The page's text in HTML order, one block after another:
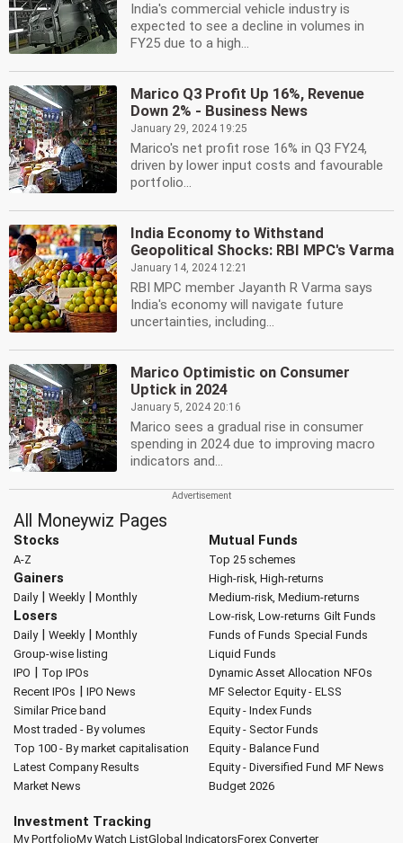
India's commercial vehicle industry is
expected to see a decline in volumes in
FY25 due to a high...
Marico Q3 Profit Up 16%, Revenue
Down 2% - Business News
January 29, 2024 19:25
Marico's net profit rose 16% in Q3 FY24,
driven by lower input costs and favourable
portfolio...
India Economy to Withstand
Geopolitical Shocks: RBI MPC's Varma
January 14, 2024 12:21
RBI MPC member Jayanth R Varma says
India's economy will navigate future
uncertainties, including...
Marico Optimistic on Consumer
Uptick in 2024
January 5, 2024 20:16
Marico sees a gradual rise in consumer
spending in 2024 due to improving macro
indicators and...
All Moneywiz Pages
Stocks
A-Z
Gainers
Daily| Weekly| Monthly
Losers
Daily| Weekly| Monthly
Group-wise listing
IPO | Top IPOs
Recent IPOs | IPO News
Similar Price band
Most traded - By volumes
Top 100 - By market capitalisation
Latest Company Results
Market News
Mutual Funds
Top 25 schemes
High-risk, High-returns
Medium-risk, Medium-returns
Low-risk, Low-returns Gilt Funds
Funds of Funds Special Funds
Liquid Funds
Dynamic Asset Allocation NFOs
MF Selector Equity - ELSS
Equity - Index Funds
Equity - Sector Funds
Equity - Balance Fund
Equity - Diversified Fund MF News
Budget 2026
Investment Tracking
My PortfolioMy Watch ListGlobal IndicatorsForex Converter